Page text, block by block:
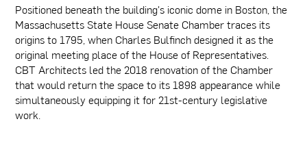
Positioned beneath the building's iconic dome in Boston, the
Massachusetts State House Senate Chamber traces its
origins to 1795, when Charles Bulfinch designed it as the
original meeting place of the House of Representatives.
CBT Architects led the 2018 renovation of the Chamber
that would return the space to its 1898 appearance while
simultaneously equipping it for 21st-century legislative
work.